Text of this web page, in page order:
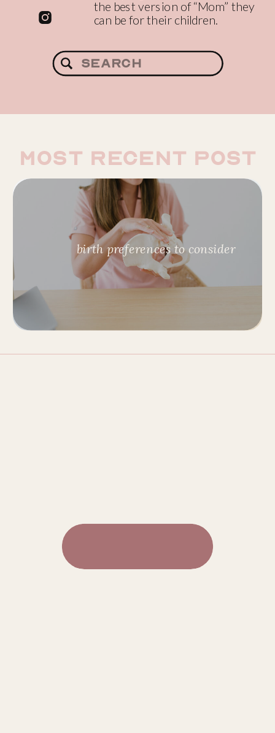
the best version of “Mom” they
can be for their children.
Search
for:
birth preferences to consider
most recent post